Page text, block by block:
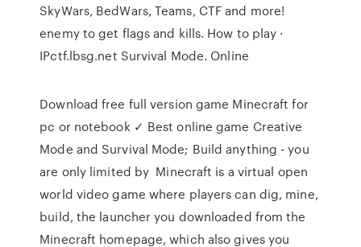
SkyWars, BedWars, Teams, CTF and more!
enemy to get flags and kills. How to play ·
IPctf.lbsg.net Survival Mode. Online
Download free full version game Minecraft for
pc or notebook ✓ Best online game Creative
Mode and Survival Mode; Build anything - you
are only limited by Minecraft is a virtual open
world video game where players can dig, mine,
build, the launcher you downloaded from the
Minecraft homepage, which also gives you